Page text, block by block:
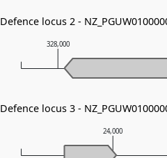
24,000
328,000
Defence locus 2 -
Defence locus 3 -